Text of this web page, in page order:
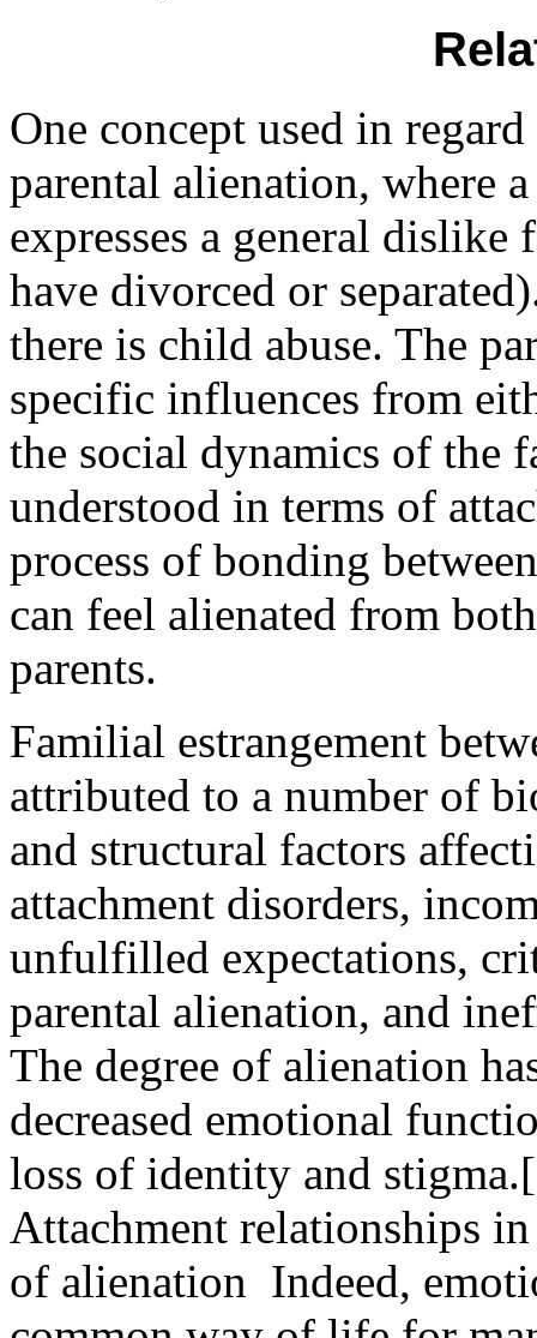
One concept used in
parental alienation, where
expresses a general
have divorced or
there is child abuse. The
specific influences from
the social dynamics of the
understood in terms of
process of bonding
can feel alienated from
parents.
Familial estrangement
attributed to a number of
and structural factors
attachment disorders,
unfulfilled expectations,
parental alienation, and
The degree of alienation
decreased emotional
loss of identity and
Attachment relationships
of alienation Indeed,